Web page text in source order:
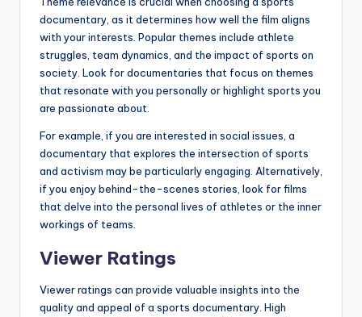
documentary, as it determines how well the film aligns
with your interests. Popular themes include athlete
struggles, team dynamics, and the impact of sports on
society. Look for documentaries that focus on themes
that resonate with you personally or highlight sports you
are passionate about.
For example, if you are interested in social issues, a
documentary that explores the intersection of sports
and activism may be particularly engaging. Alternatively,
if you enjoy behind-the-scenes stories, look for films
that delve into the personal lives of athletes or the inner
workings of teams.
Viewer Ratings
Viewer ratings can provide valuable insights into the
quality and appeal of a sports documentary. High